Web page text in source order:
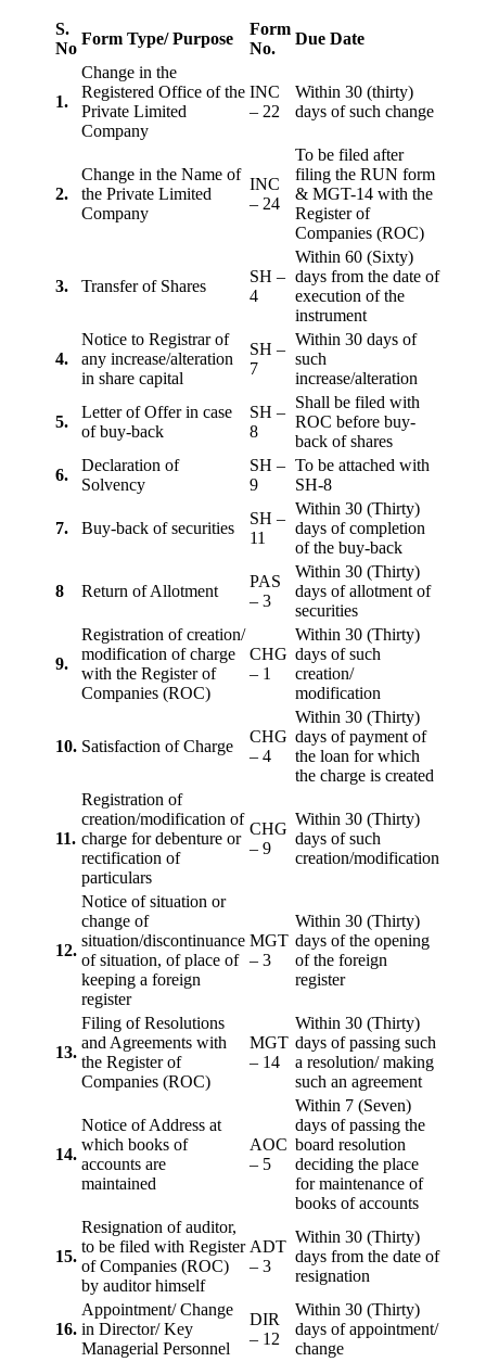
S.
No
Form Type/ Purpose
Form
No.
Due Date
1.
Change in the
Registered Office of the
Private Limited
Company
INC
– 22
Within 30 (thirty)
days of such change
2.
Change in the Name of
the Private Limited
Company
INC
– 24
To be filed after
filing the RUN form
& MGT-14 with the
Register of
Companies (ROC)
3. Transfer of Shares
SH –
4
Within 60 (Sixty)
days from the date of
execution of the
instrument
4.
Notice to Registrar of
any increase/alteration
in share capital
SH –
7
Within 30 days of
such
increase/alteration
5.
Letter of Offer in case
of buy-back
SH –
8
Shall be filed with
ROC before buy-
back of shares
6.
Declaration of
Solvency
SH –
9
To be attached with
SH-8
7. Buy-back of securities
SH –
11
Within 30 (Thirty)
days of completion
of the buy-back
8 Return of Allotment
PAS
– 3
Within 30 (Thirty)
days of allotment of
securities
9.
Registration of creation/
modification of charge
with the Register of
Companies (ROC)
CHG
– 1
Within 30 (Thirty)
days of such
creation/
modification
10. Satisfaction of Charge
CHG
– 4
Within 30 (Thirty)
days of payment of
the loan for which
the charge is created
11.
Registration of
creation/modification of
charge for debenture or
rectification of
particulars
CHG
– 9
Within 30 (Thirty)
days of such
creation/modification
12.
Notice of situation or
change of
situation/discontinuance
of situation, of place of
keeping a foreign
register
MGT
– 3
Within 30 (Thirty)
days of the opening
of the foreign
register
13.
Filing of Resolutions
and Agreements with
the Register of
Companies (ROC)
MGT
– 14
Within 30 (Thirty)
days of passing such
a resolution/ making
such an agreement
14.
Notice of Address at
which books of
accounts are
maintained
AOC
– 5
Within 7 (Seven)
days of passing the
board resolution
deciding the place
for maintenance of
books of accounts
15.
Resignation of auditor,
to be filed with Register
of Companies (ROC)
by auditor himself
ADT
– 3
Within 30 (Thirty)
days from the date of
resignation
16.
Appointment/ Change
in Director/ Key
Managerial Personnel
DIR
– 12
Within 30 (Thirty)
days of appointment/
change